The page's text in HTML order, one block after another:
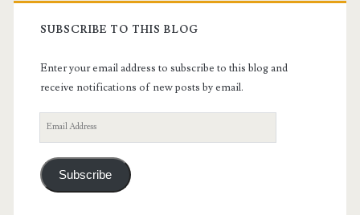
SUBSCRIBE TO THIS BLOG
Enter your email address to subscribe to this blog and
receive notifications of new posts by email.
Email
Address
Subscribe